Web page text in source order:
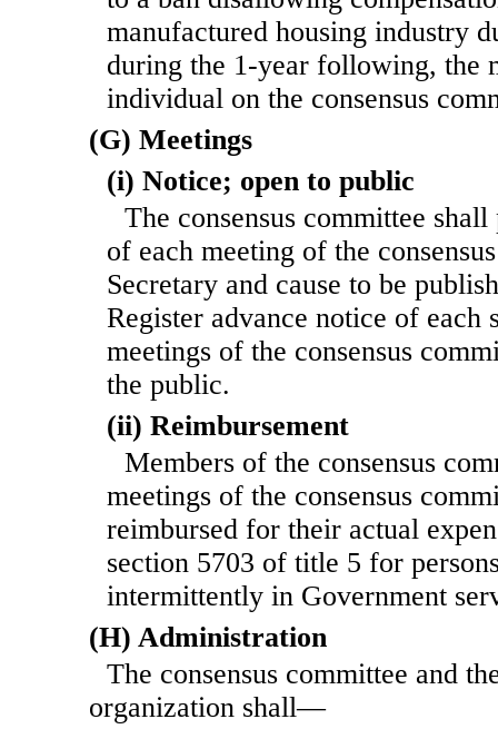
manufactured housing industry
during the 1-year following, the
individual on the consensus
(G) Meetings
(i) Notice; open to public
The consensus committee
of each meeting of the con
Secretary and cause to be
Register advance notice of each
meetings of the consensus
the public.
(ii) Reimbursement
Members of the consensus
meetings of the consensus
reimbursed for their actual
section 5703 of title 5 for
intermittently in Government
(H) Administration
The consensus committee and
organization shall—